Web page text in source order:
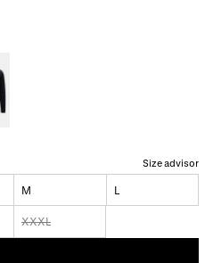
Size advisor
M L
XXXL